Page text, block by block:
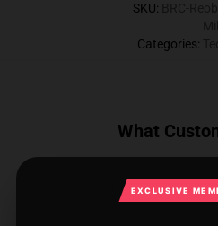
SKU:
Categories:
What
2 reviews for
EXCLUSIVE